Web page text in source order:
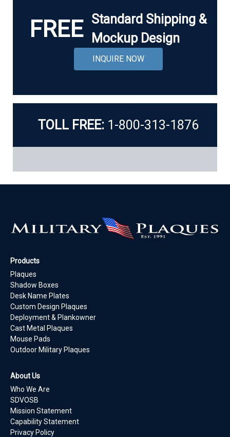
FREE Standard Shipping &
Mockup Design
INQUIRE NOW
TOLL FREE:1-800-313-1876
Products
Plaques
Shadow Boxes
Desk Name Plates
Custom Design Plaques
Deployment & Plankowner
Cast Metal Plaques
Mouse Pads
Outdoor Military Plaques
About Us
Who We Are
SDVOSB
Mission Statement
Capability Statement
Privacy Policy